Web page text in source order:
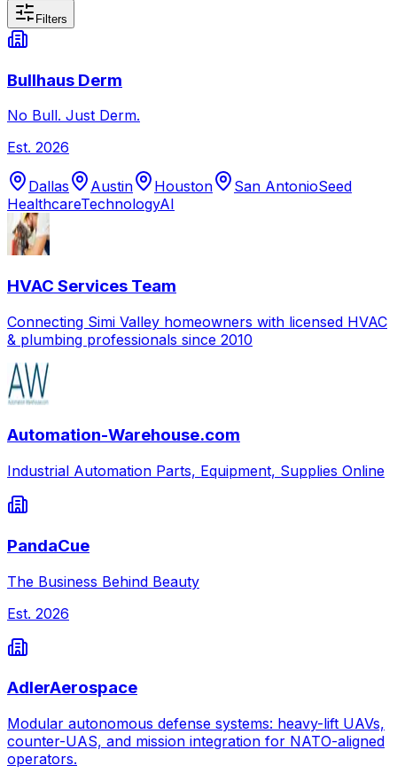
Filters
Bullhaus Derm
No Bull. Just Derm.
Est. 2026
Dallas Austin Houston San AntonioSeed
HealthcareTechnologyAI
HVAC Services Team
Connecting Simi Valley homeowners with licensed HVAC
& plumbing professionals since 2010
Automation-Warehouse.com
Industrial Automation Parts, Equipment, Supplies Online
PandaCue
The Business Behind Beauty
Est. 2026
AdlerAerospace
Modular autonomous defense systems: heavy-lift UAVs,
counter-UAS, and mission integration for NATO-aligned
operators.